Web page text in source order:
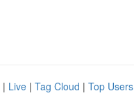
| Live | Tag Cloud | Top Users